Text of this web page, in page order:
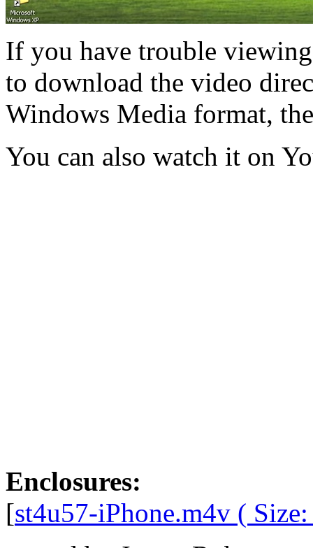
If you have trouble
to download the video
Windows Media format,
You can also watch it on
Enclosures:
[st4u57-iPhone.m4v (